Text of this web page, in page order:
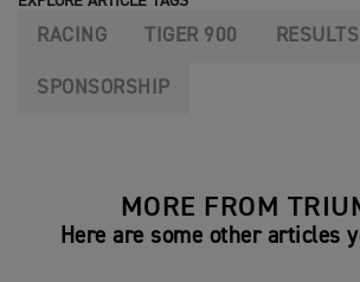
RACING TIGER 900 RESULTS
SPONSORSHIP
MORE FROM
Here are some other articles